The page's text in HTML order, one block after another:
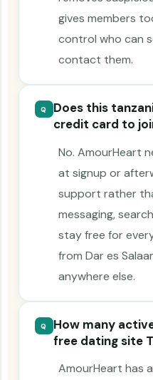
gives members
control who can
contact them.
Q
Does this
credit card to
No. AmourHeart
at signup or
support rather
messaging,
stay free for
from Dar es
anywhere else.
Q
How many
free dating site
AmourHeart has